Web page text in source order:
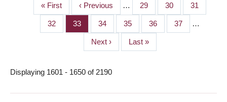
PAGINATION
First
page
« First
Previous
page
‹ Previous … Page
29 Page
30 Page
31
Page
32 Page
33 Page
34 Page
35 Page
36 Page
37 …
Next
page
Next ›
Last
page
Last »
Displaying 1601 - 1650 of 2190